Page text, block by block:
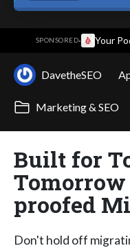
SPONSORED· Your
DavetheSEO
Marketing & SEO
Built for
proofed
Don't hold off